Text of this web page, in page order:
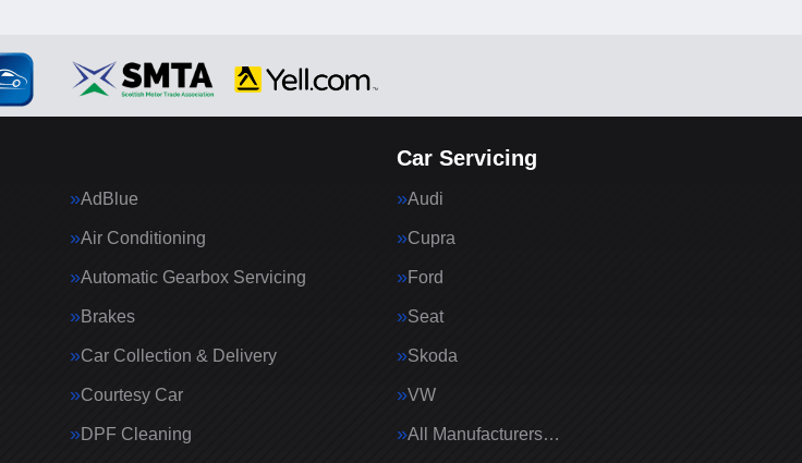
AdBlue
Air Conditioning
Automatic Gearbox Servicing
Brakes
Car Collection & Delivery
Courtesy Car
DPF Cleaning
Car Servicing
Audi
Cupra
Ford
Seat
Skoda
VW
All Manufacturers…